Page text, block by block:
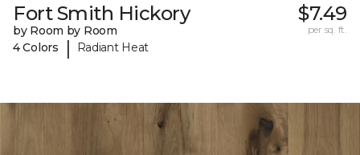
Fort Smith Hickory
by Room by Room
4 Colors
| Radiant Heat
$7.49
per sq. ft.